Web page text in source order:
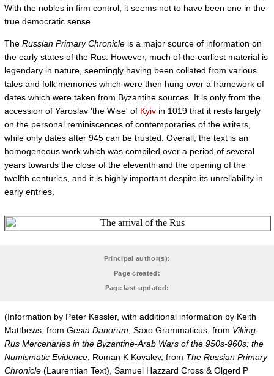
With the nobles in firm control, it seems not to have been one in the
true democratic sense.
The Russian Primary Chronicle is a major source of information on
the early states of the Rus. However, much of the earliest material is
legendary in nature, seemingly having been collated from various
tales and folk memories which were then hung over a framework of
dates which were taken from Byzantine sources. It is only from the
accession of Yaroslav 'the Wise' of Kyiv in 1019 that it rests largely
on the personal reminiscences of contemporaries of the writers,
while only dates after 945 can be trusted. Overall, the text is an
homogeneous work which was compiled over a period of several
years towards the close of the eleventh and the opening of the
twelfth centuries, and it is highly important despite its unreliability in
early entries.
Principal author(s):
Page created:
Page last updated:
(Information by Peter Kessler, with additional information by Keith
Matthews, from Gesta Danorum , Saxo Grammaticus, from Viking-
Rus Mercenaries in the Byzantine-Arab Wars of the 950s-960s: the
Numismatic Evidence , Roman K Kovalev, from The Russian Primary
Chronicle (Laurentian Text), Samuel Hazzard Cross & Olgerd P